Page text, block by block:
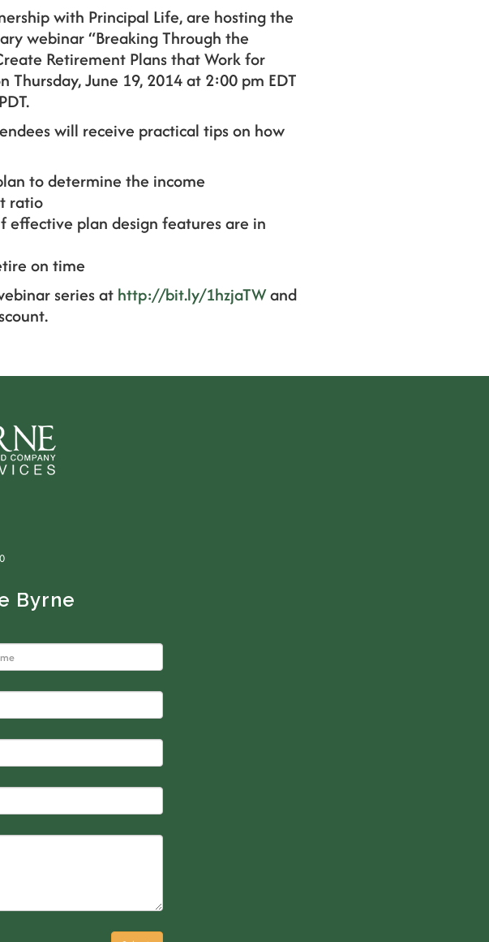
with Principal Life, are hosting the
webinar “Breaking Through the
Retirement Plans that Work for
Thursday, June 19, 2014 at 2:00 pm EDT
will receive practical tips on how
to determine the income
ratio
effective plan design features are in
on time
series at http://bit.ly/1hzjaTWand
Byrne